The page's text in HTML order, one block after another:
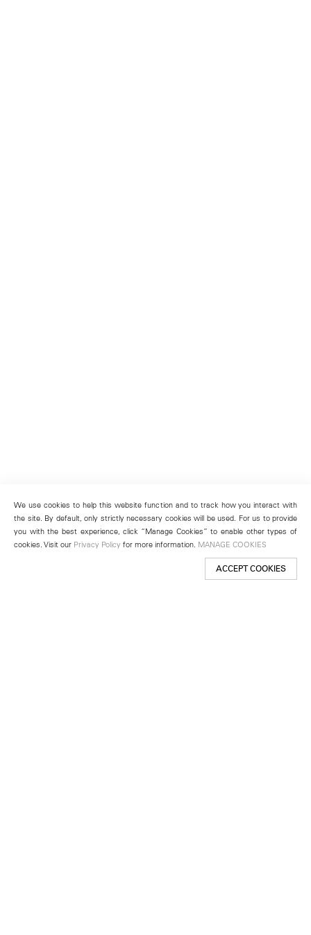
We use cookies to help this website function and to track how you interact with
the site. By default, only strictly necessary cookies will be used. For us to provide
you with the best experience, click “Manage Cookies” to enable other types of
cookies. Visit our Privacy Policy for more information. MANAGE COOKIES
ACCEPT COOKIES